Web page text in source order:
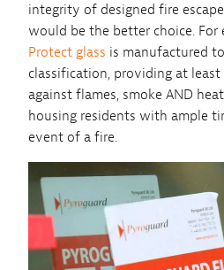
integrity of designed fire
would be the better choice. For
Protect glass is manufactured
classification, providing at
against flames, smoke AND
housing residents with ample
event of a fire.